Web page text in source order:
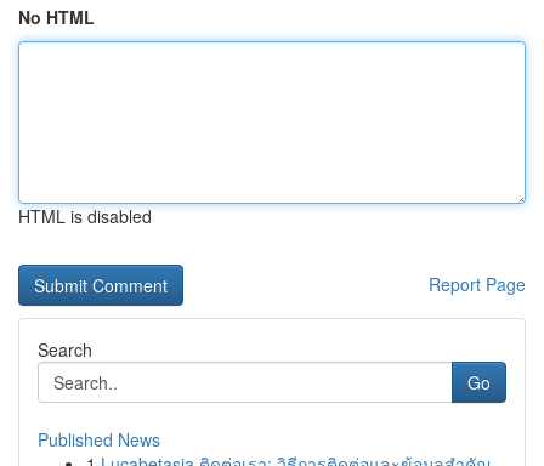
No HTML
HTML is disabled
Report Page
Search
Go
Published News